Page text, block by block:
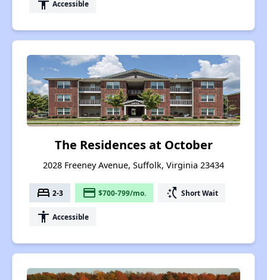
accessibility Accessible
The Residences at October
2028 Freeney Avenue, Suffolk, Virginia 23434
bed 2-3 payment $700-799/mo. switch_access_shortcut Short Wait
accessibility Accessible